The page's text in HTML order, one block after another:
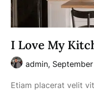
I Love My
admin,
Etiam placerat velit